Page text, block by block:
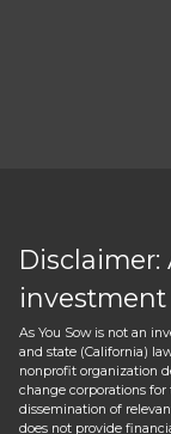
Disclaimer:
As You Sow is not an
and state (California)
nonprofit organization
change corporations
dissemination of
does not provide